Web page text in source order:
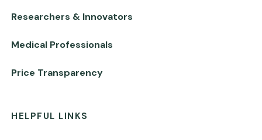
Researchers & Innovators
Medical Professionals
Price Transparency
HELPFUL LINKS